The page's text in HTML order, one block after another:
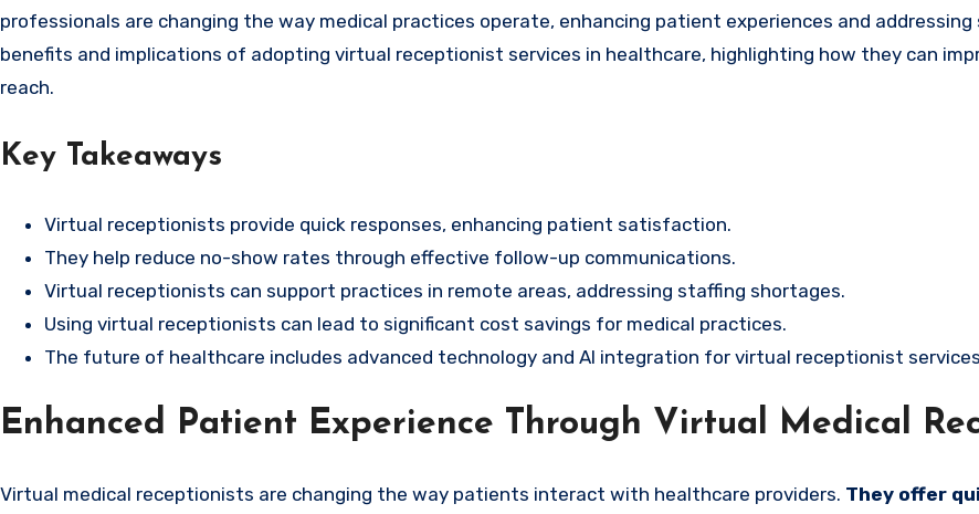
professionals are changing the way medical practices operate, enhancing patient experiences and
benefits and implications of adopting virtual receptionist services in healthcare, highlighting how they can
reach.
Key Takeaways
Virtual receptionists provide quick responses, enhancing patient satisfaction.
They help reduce no-show rates through effective follow-up communications.
Virtual receptionists can support practices in remote areas, addressing staffing shortages.
Using virtual receptionists can lead to significant cost savings for medical practices.
The future of healthcare includes advanced technology and AI integration for virtual receptionist
Enhanced Patient Experience Through Virtual Medical
Virtual medical receptionists are changing the way patients interact with healthcare providers. They offer